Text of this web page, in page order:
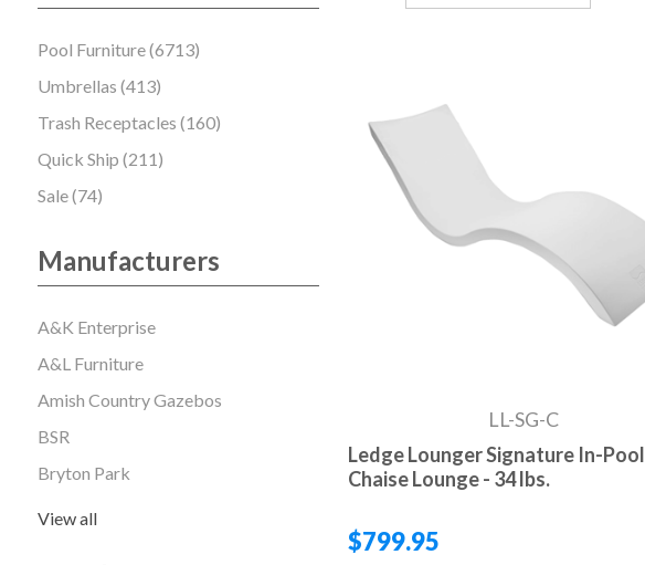
LL-SG-C
Ledge Lounger Signature In-Pool
Chaise Lounge - 34 lbs.
$799.95
Pool Furniture (6713)
Umbrellas (413)
Trash Receptacles (160)
Quick Ship (211)
Sale (74)
Manufacturers
A&K Enterprise
A&L Furniture
Amish Country Gazebos
BSR
Bryton Park
View all